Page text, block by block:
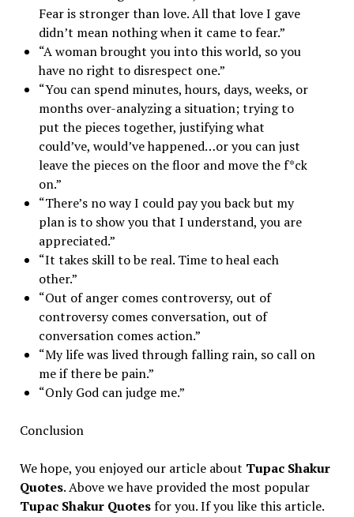
Fear is stronger than love. All that love I gave
didn’t mean nothing when it came to fear.”
“A woman brought you into this world, so you
have no right to disrespect one.”
“You can spend minutes, hours, days, weeks, or
months over-analyzing a situation; trying to
put the pieces together, justifying what
could’ve, would’ve happened…or you can just
leave the pieces on the floor and move the f*ck
on.”
“There’s no way I could pay you back but my
plan is to show you that I understand, you are
appreciated.”
“It takes skill to be real. Time to heal each
other.”
“Out of anger comes controversy, out of
controversy comes conversation, out of
conversation comes action.”
“My life was lived through falling rain, so call on
me if there be pain.”
“Only God can judge me.”
Conclusion
We hope, you enjoyed our article about Tupac Shakur
Quotes. Above we have provided the most popular
Tupac Shakur Quotesfor you. If you like this article.